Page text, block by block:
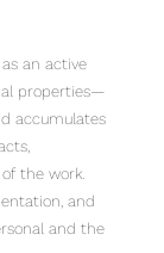
an active
properties—
accumulates
the work.
and
and the